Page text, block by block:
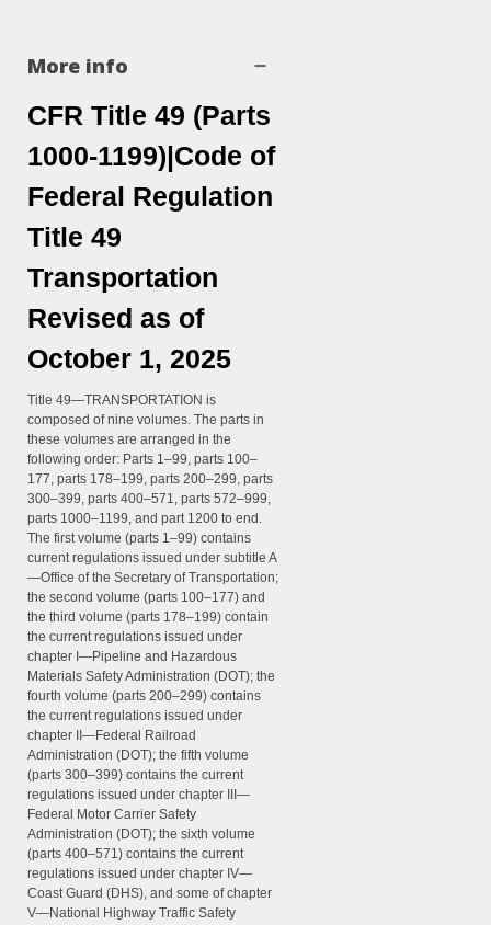
More info
CFR Title 49 (Parts
1000-1199)|Code of
Federal Regulation
Title 49
Transportation
Revised as of
October 1, 2025
Title 49—TRANSPORTATION is
composed of nine volumes. The parts in
these volumes are arranged in the
following order: Parts 1–99, parts 100–
177, parts 178–199, parts 200–299, parts
300–399, parts 400–571, parts 572–999,
parts 1000–1199, and part 1200 to end.
The first volume (parts 1–99) contains
current regulations issued under subtitle A
—Office of the Secretary of Transportation;
the second volume (parts 100–177) and
the third volume (parts 178–199) contain
the current regulations issued under
chapter I—Pipeline and Hazardous
Materials Safety Administration (DOT); the
fourth volume (parts 200–299) contains
the current regulations issued under
chapter II—Federal Railroad
Administration (DOT); the fifth volume
(parts 300–399) contains the current
regulations issued under chapter III—
Federal Motor Carrier Safety
Administration (DOT); the sixth volume
(parts 400–571) contains the current
regulations issued under chapter IV—
Coast Guard (DHS), and some of chapter
V—National Highway Traffic Safety